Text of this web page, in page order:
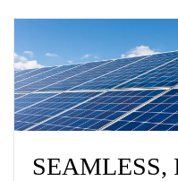
SEAMLESS,